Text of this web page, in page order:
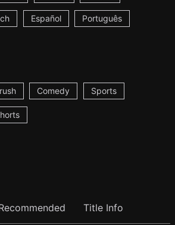
Español Português
Comedy Sports
Title Info